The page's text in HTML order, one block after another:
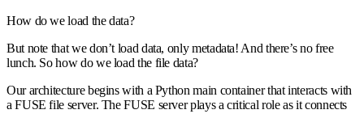
How do we load the data?
But note that we don’t load data, only metadata! And there’s no free
lunch. So how do we load the file data?
Our architecture begins with a Python main container that interacts with
a FUSE file server. The FUSE server plays a critical role as it connects